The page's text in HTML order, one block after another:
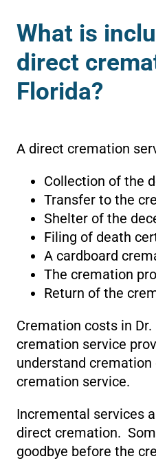
What is
direct
Florida?
A direct cremation
Collection of the
Transfer to the
Shelter of the
Filing of death
A cardboard
The cremation
Return of the
Cremation costs in
cremation service
understand
cremation service.
Incremental services
direct cremation.
goodbye before the